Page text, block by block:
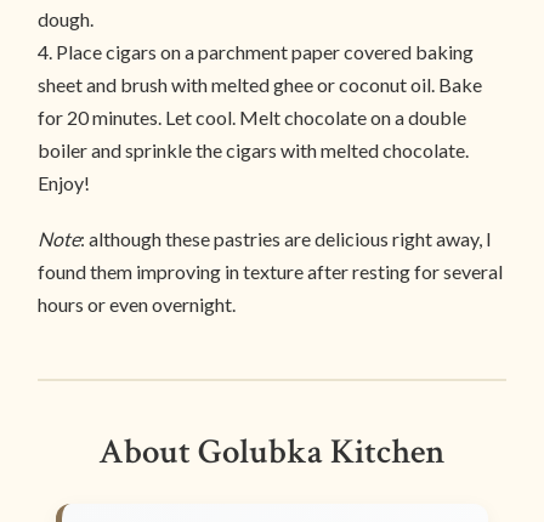
dough.
4. Place cigars on a parchment paper covered baking
sheet and brush with melted ghee or coconut oil. Bake
for 20 minutes. Let cool. Melt chocolate on a double
boiler and sprinkle the cigars with melted chocolate.
Enjoy!
Note: although these pastries are delicious right away, I
found them improving in texture after resting for several
hours or even overnight.
About Golubka Kitchen